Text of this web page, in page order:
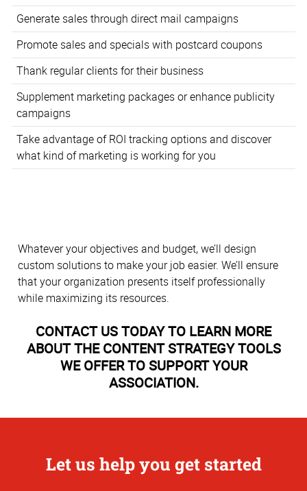
Generate sales through direct mail campaigns
Promote sales and specials with postcard coupons
Thank regular clients for their business
Supplement marketing packages or enhance publicity
campaigns
Take advantage of ROI tracking options and discover
what kind of marketing is working for you
Whatever your objectives and budget, we’ll design
custom solutions to make your job easier. We’ll ensure
that your organization presents itself professionally
while maximizing its resources.
CONTACT US TODAY TO LEARN MORE
ABOUT THE CONTENT STRATEGY TOOLS
WE OFFER TO SUPPORT YOUR
ASSOCIATION.
Let us help you get started